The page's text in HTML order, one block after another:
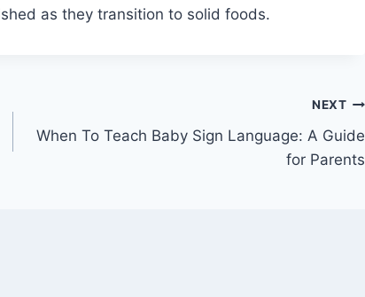
as they transition to solid foods.
NEXT
When To Teach Baby Sign Language: A Guide
for Parents